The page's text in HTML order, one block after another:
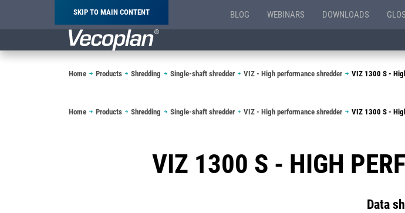
SKIP TO MAIN CONTENT BLOG WEBINARS DOWNLOADS
Breadcrumb
Home Products Shredding Single-shaft shredder VIZ - High performance shredder VIZ 1300 S -
Breadcrumb
Home Products Shredding Single-shaft shredder VIZ - High performance shredder VIZ 1300 S -
VIZ 1300 S - HIGH
Data